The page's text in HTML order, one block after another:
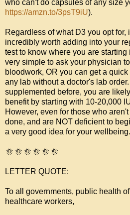
https://amzn.to/3psT9iU).
Regardless of what D3 you opt for,
incredibly worth adding into your
test to know where you are
very simple to ask your physician
bloodwork, OR you can get a
any lab without a doctor's lab
supplemented before, you are
benefit by starting with 10-20,000
However, even for those who
done, and are NOT deficient to
a very good idea for your wellbeing.
🌞 🌞 🌞 🌞 🌞 🌞
LETTER QUOTE:
To all governments, public health
healthcare workers,